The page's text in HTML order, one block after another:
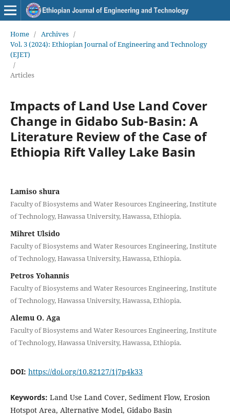
Home / Archives /
Vol. 3 (2024): Ethiopian Journal of Engineering and Technology
(EJET)
/
Articles
Impacts of Land Use Land Cover
Change in Gidabo Sub-Basin: A
Literature Review of the Case of
Ethiopia Rift Valley Lake Basin
Lamiso shura
Faculty of Biosystems and Water Resources Engineering, Institute
of Technology, Hawassa University, Hawassa, Ethiopia.
Mihret Ulsido
Faculty of Biosystems and Water Resources Engineering, Institute
of Technology, Hawassa University, Hawassa, Ethiopia.
Petros Yohannis
Faculty of Biosystems and Water Resources Engineering, Institute
of Technology, Hawassa University, Hawassa, Ethiopia.
Alemu O. Aga
Faculty of Biosystems and Water Resources Engineering, Institute
of Technology, Hawassa University, Hawassa, Ethiopia.
DOI: https://doi.org/10.82127/1j7p4k33
Keywords: Land Use Land Cover, Sediment Flow, Erosion
Hotspot Area, Alternative Model, Gidabo Basin